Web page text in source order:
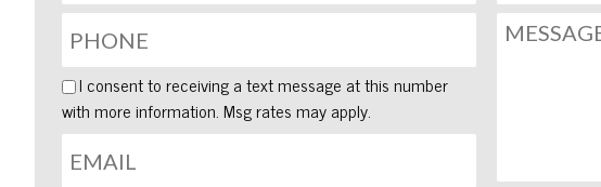
I consent to receiving a text message at this number
with more information. Msg rates may apply.